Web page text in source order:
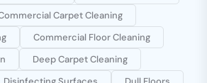
Carpet Cleaning
Commercial Floor Cleaning
Deep Carpet Cleaning